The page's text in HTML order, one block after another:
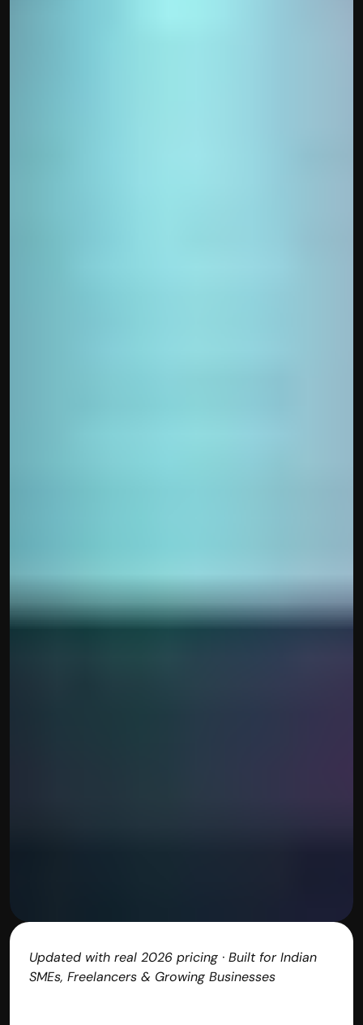
Updated with real 2026 pricing · Built for Indian
SMEs, Freelancers & Growing Businesses